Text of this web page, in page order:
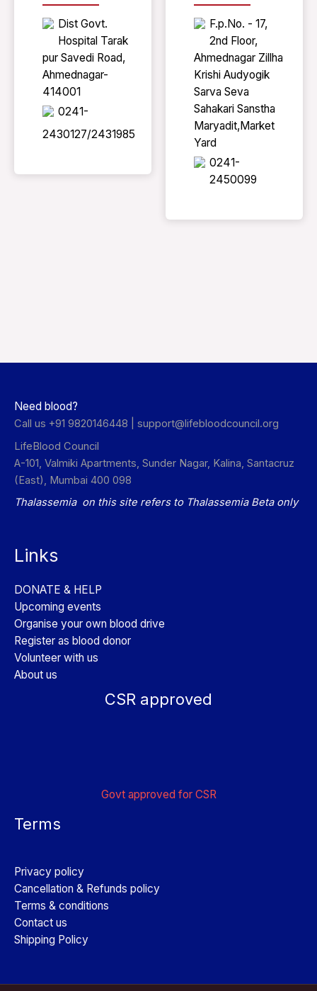
Dist Govt.
Hospital Tarak
pur Savedi Road,
Ahmednagar-
414001
0241-
2430127/2431985
F.p.No. - 17,
2nd Floor,
Ahmednagar Zillha
Krishi Audyogik
Sarva Seva
Sahakari Sanstha
Maryadit,Market
Yard
0241-
2450099
Need blood?
Call us +91 9820146448 | support@lifebloodcouncil.org
LifeBlood Council
A-101, Valmiki Apartments, Sunder Nagar, Kalina, Santacruz
(East), Mumbai 400 098
Thalassemia on this site refers to Thalassemia Beta only
Links
DONATE & HELP
Upcoming events
Organise your own blood drive
Register as blood donor
Volunteer with us
About us
CSR approved
Govt approved for CSR
Terms
Privacy policy
Cancellation & Refunds policy
Terms & conditions
Contact us
Shipping Policy